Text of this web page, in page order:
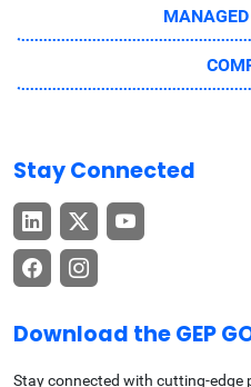
Stay Connected
Download the GEP
Stay connected with cutting-edge